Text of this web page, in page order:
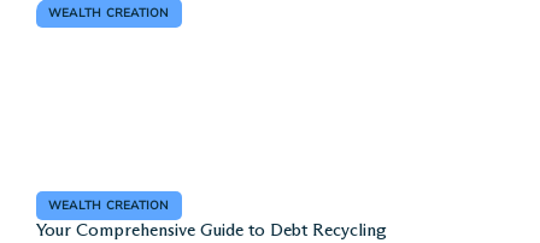
WEALTH CREATION
WEALTH CREATION
Your Comprehensive Guide to Debt Recycling